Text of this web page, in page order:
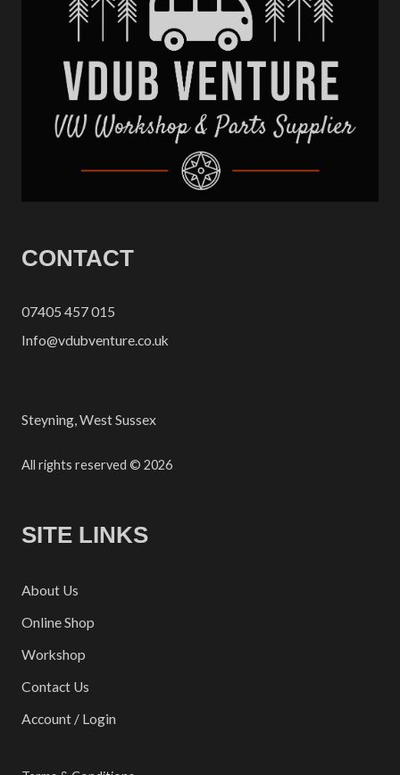
CONTACT
07405 457 015
Info@vdubventure.co.uk
Steyning, West Sussex
All rights reserved © 2026
SITE LINKS
About Us
Online Shop
Workshop
Contact Us
Account / Login